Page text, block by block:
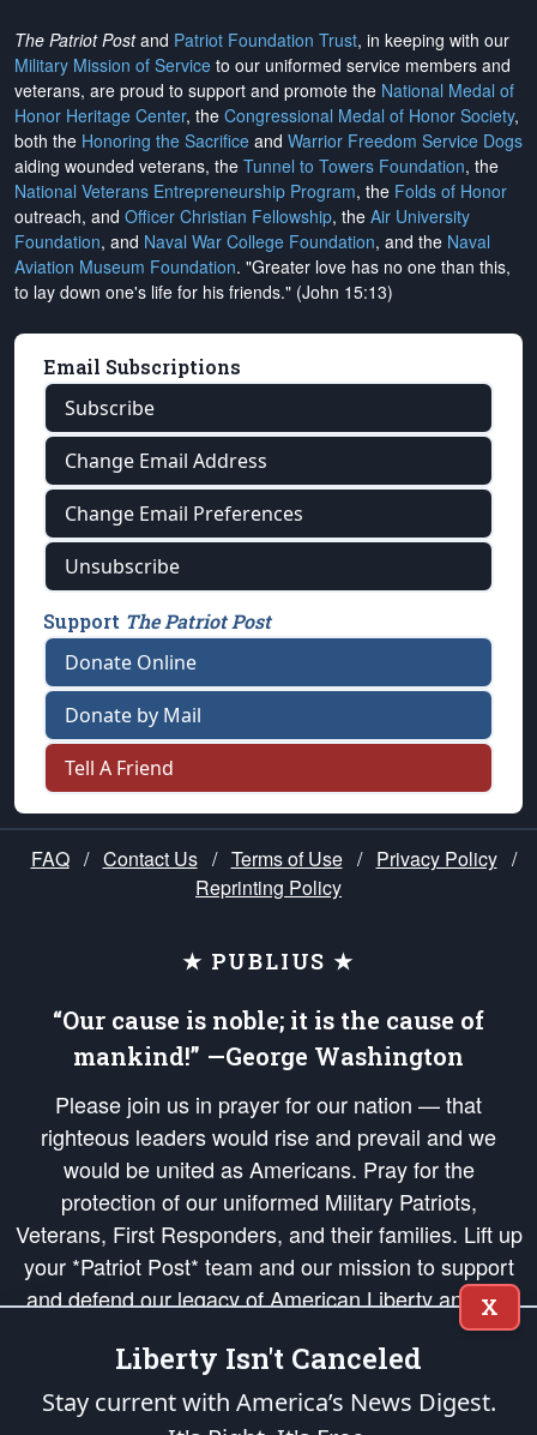
The Patriot Postand Patriot Foundation Trust, in keeping with our
Military Mission of Service to our uniformed service members and
veterans, are proud to support and promote the National Medal of
Honor Heritage Center, the Congressional Medal of Honor Society,
both the Honoring the Sacrifice and Warrior Freedom Service Dogs
aiding wounded veterans, the Tunnel to Towers Foundation, the
National Veterans Entrepreneurship Program, the Folds of Honor
outreach, and Officer Christian Fellowship, the Air University
Foundation, and Naval War College Foundation, and the Naval
Aviation Museum Foundation. "Greater love has no one than this,
to lay down one's life for his friends." (John 15:13)
Email Subscriptions
Subscribe
Change Email Address
Change Email Preferences
Unsubscribe
Support The Patriot Post
Donate Online
Donate by Mail
Tell A Friend
FAQ / Contact Us / Terms of Use / Privacy Policy /
Reprinting Policy
★ PUBLIUS ★
“Our cause is noble; it is the cause of
mankind!” —George Washington
Please join us in prayer for our nation — that
righteous leaders would rise and prevail and we
would be united as Americans. Pray for the
protection of our uniformed Military Patriots,
Veterans, First Responders, and their families. Lift up
your *Patriot Post* team and our mission to support
and defend our legacy of American Liberty and our
Republic's Founding Principles, in order that the fires
of freedom would be ignited in the hearts and minds
of our countrymen.
X
Liberty Isn't Canceled
Stay current with America’s News Digest.